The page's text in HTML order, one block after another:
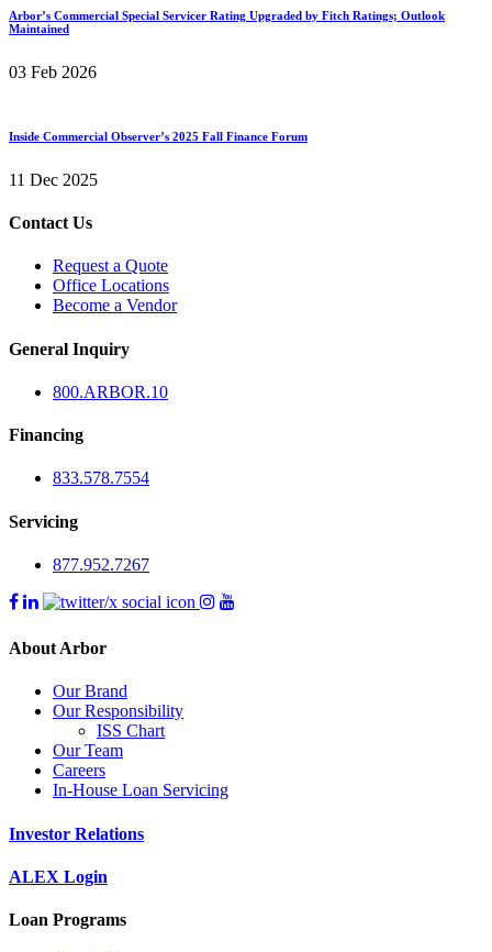
Arbor’s Commercial Special Servicer Rating Upgraded by Fitch Ratings; Outlook
Maintained
03 Feb 2026
Inside Commercial Observer’s 2025 Fall Finance Forum
11 Dec 2025
Contact Us
Request a Quote
Office Locations
Become a Vendor
General Inquiry
800.ARBOR.10
Financing
833.578.7554
Servicing
877.952.7267
About Arbor
Our Brand
Our Responsibility
ISS Chart
Our Team
Careers
In-House Loan Servicing
Investor Relations
ALEX Login
Loan Programs